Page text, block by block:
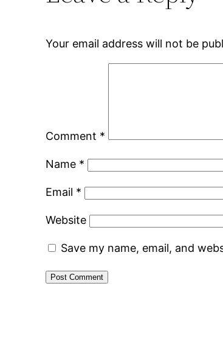
Your email address will not be
Comment *
Name *
Email *
Website
Save my name, email, and